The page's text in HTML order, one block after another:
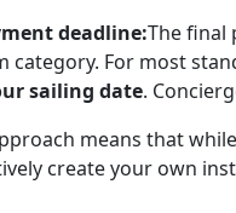
deadline:The final
category. For most
sailing date.
means that
create your own